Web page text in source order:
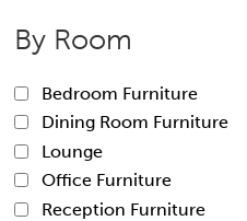
By Room
Bedroom Furniture
Dining Room Furniture
Lounge
Office Furniture
Reception Furniture